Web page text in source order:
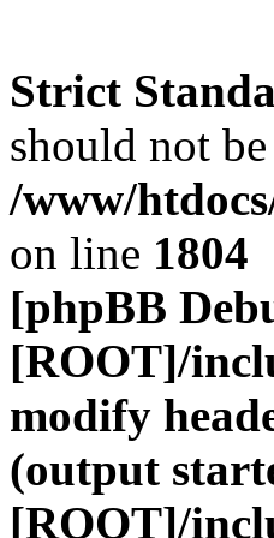
Strict
should not
/www/
on line 1804
[phpBB
[ROOT]/
modify
(output
[ROOT]/